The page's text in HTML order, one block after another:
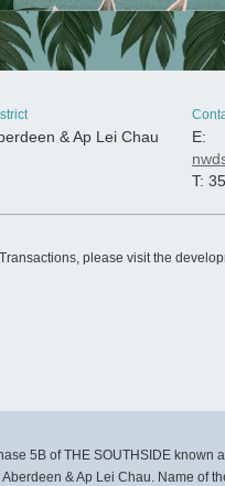
& Ap Lei Chau
E:
T:
please visit the
5B of THE SOUTHSIDE known
& Ap Lei Chau. Name of